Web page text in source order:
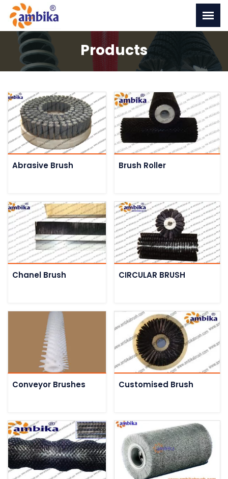
Products
Abrasive Brush Brush Roller
Chanel Brush CIRCULAR BRUSH
Conveyor Brushes Customised Brush